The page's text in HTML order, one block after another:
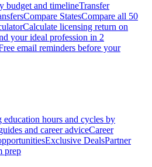
budget and timelineTransfer
Compare StatesCompare all 50
Calculate licensing return on
your ideal profession in 2
email reminders before your
education hours and cycles by
and career adviceCareer
Exclusive DealsPartner
prep